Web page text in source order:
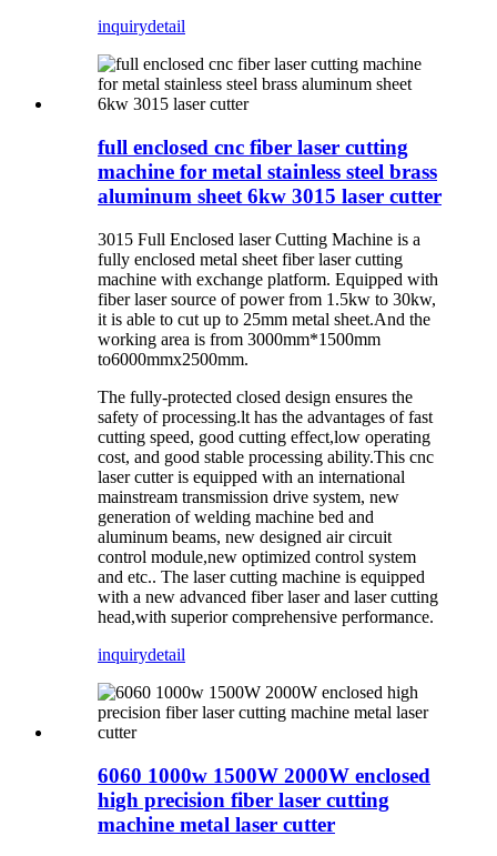
inquirydetail
full enclosed cnc fiber laser cutting
machine for metal stainless steel brass
aluminum sheet 6kw 3015 laser cutter
3015 Full Enclosed laser Cutting Machine is a
fully enclosed metal sheet fiber laser cutting
machine with exchange platform. Equipped with
fiber laser source of power from 1.5kw to 30kw,
it is able to cut up to 25mm metal sheet.And the
working area is from 3000mm*1500mm
to6000mmx2500mm.
The fully-protected closed design ensures the
safety of processing.lt has the advantages of fast
cutting speed, good cutting effect,low operating
cost, and good stable processing ability.This cnc
laser cutter is equipped with an international
mainstream transmission drive system, new
generation of welding machine bed and
aluminum beams, new designed air circuit
control module,new optimized control system
and etc.. The laser cutting machine is equipped
with a new advanced fiber laser and laser cutting
head,with superior comprehensive performance.
inquirydetail
6060 1000w 1500W 2000W enclosed
high precision fiber laser cutting
machine metal laser cutter